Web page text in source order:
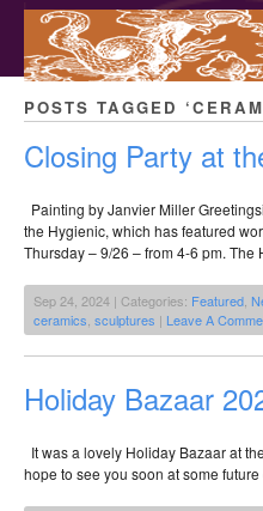
POSTS TAGGED
Closing Party at
Painting by Janvier Miller
the Hygienic, which has featured
Thursday – 9/26 – from 4-6 pm.
Sep 24, 2024 | Categories: Featured
ceramics sculptures | Leave A
Holiday Bazaar
It was a lovely Holiday Bazaar at
hope to see you soon at some future